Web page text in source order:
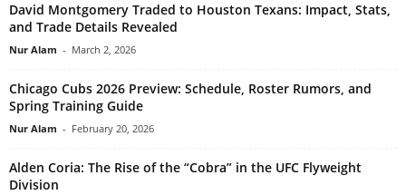
David Montgomery Traded to Houston Texans: Impact, Stats,
and Trade Details Revealed
Nur Alam - March 2, 2026
Chicago Cubs 2026 Preview: Schedule, Roster Rumors, and
Spring Training Guide
Nur Alam - February 20, 2026
Alden Coria: The Rise of the “Cobra” in the UFC Flyweight
Division